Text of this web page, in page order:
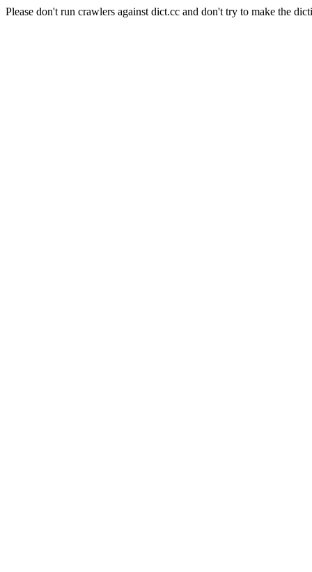
Please don't run crawlers against dict.cc and don't try to make the